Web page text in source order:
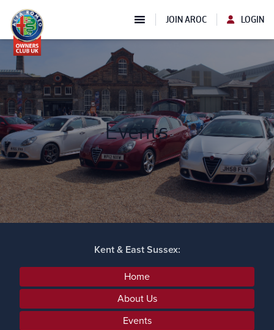
JOIN AROC LOGIN
Events
Kent & East Sussex:
Home
About Us
Events